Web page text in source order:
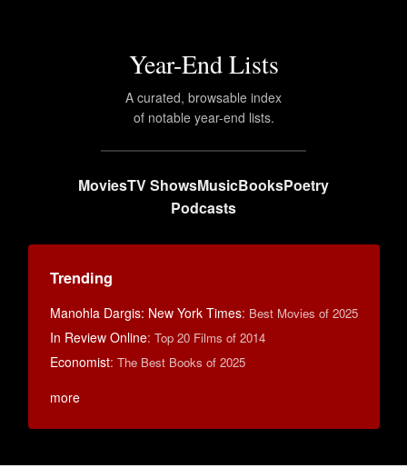
Year-End Lists
A curated, browsable index
of notable year-end lists.
MoviesTV ShowsMusicBooksPoetry
Podcasts
Trending
Manohla Dargis: New York Times: Best Movies of 2025
In Review Online: Top 20 Films of 2014
Economist: The Best Books of 2025
more